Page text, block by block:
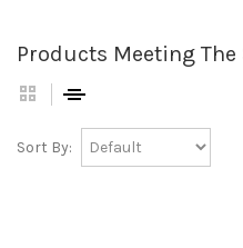
Products Meeting
Sort By: